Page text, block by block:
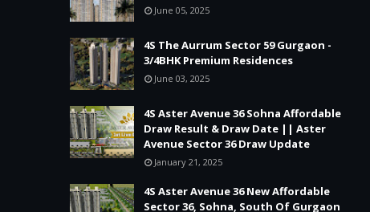
June 05, 2025
4S The Aurrum Sector 59 Gurgaon -
3/4BHK Premium Residences
June 03, 2025
4S Aster Avenue 36 Sohna Affordable
Draw Result & Draw Date || Aster
Avenue Sector 36 Draw Update
January 21, 2025
4S Aster Avenue 36 New Affordable
Sector 36, Sohna, South Of Gurgaon